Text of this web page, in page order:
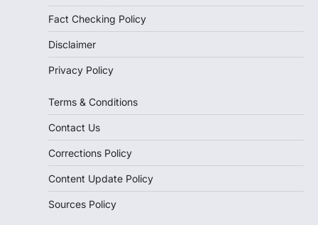
Fact Checking Policy
Disclaimer
Privacy Policy
Terms & Conditions
Contact Us
Corrections Policy
Content Update Policy
Sources Policy